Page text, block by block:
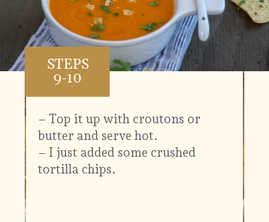
STEPS
9-10
– Top it up with croutons or
butter and serve hot.
– I just added some crushed
tortilla chips.